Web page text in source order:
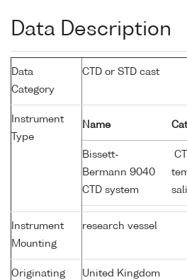
Data Description
Data
Category
CTD or STD cast
Instrument
Type
Name
Bissett-
Bermann 9040
CTD system
Instrument
Mounting
research vessel
Originating
United Kingdom